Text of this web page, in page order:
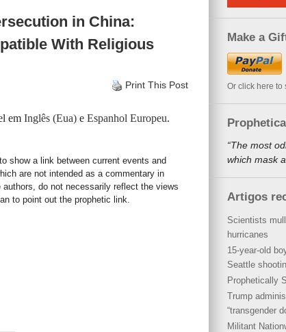
in China:
With Religious
Print This Post
em Inglês (Eua) e Espanhol Europeu.
show a link between current events and
are not intended as a commentary in
do not necessarily reflect the views
to point out the prophetic link.
Make a
Or click here to
“The most
which mask
Artigos
Scientists
hurricanes
15-year-old
Seattle
Prophetically
Trump
“transgender
Militant